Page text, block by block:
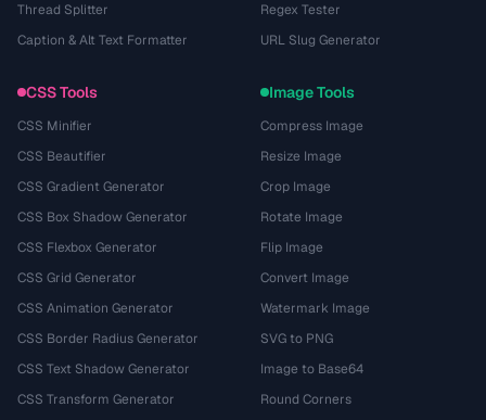
Thread Splitter
Caption & Alt Text Formatter
Regex Tester
URL Slug Generator
CSS Tools
CSS Minifier
CSS Beautifier
CSS Gradient Generator
CSS Box Shadow Generator
CSS Flexbox Generator
CSS Grid Generator
CSS Animation Generator
CSS Border Radius Generator
CSS Text Shadow Generator
CSS Transform Generator
Image Tools
Compress Image
Resize Image
Crop Image
Rotate Image
Flip Image
Convert Image
Watermark Image
SVG to PNG
Image to Base64
Round Corners